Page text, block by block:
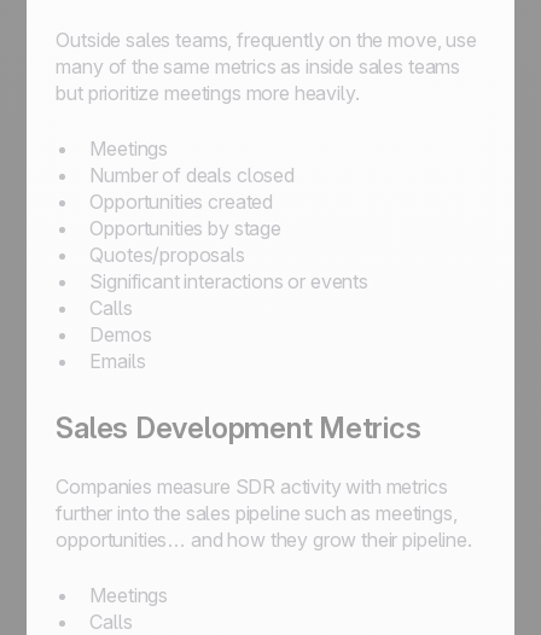
Outside sales teams, frequently on the move, use
many of the same metrics as inside sales teams
but prioritize meetings more heavily.
Meetings
Number of deals closed
Opportunities created
Opportunities by stage
Quotes/proposals
Significant interactions or events
Calls
Demos
Emails
Sales Development Metrics
Companies measure SDR activity with metrics
further into the sales pipeline such as meetings,
opportunities… and how they grow their pipeline.
Meetings
Calls